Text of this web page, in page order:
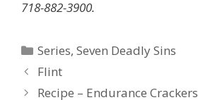
718-882-3900.
Categories
Series,Seven Deadly Sins
Flint
Recipe – Endurance Crackers